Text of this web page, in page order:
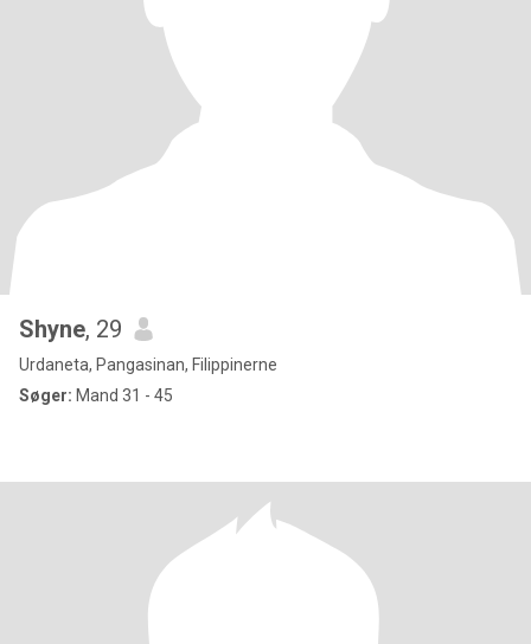
Shyne, 29
Urdaneta, Pangasinan, Filippinerne
Søger: Mand 31 - 45